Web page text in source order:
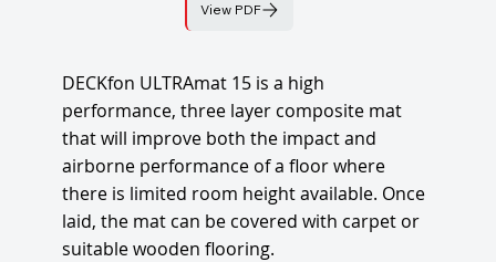
View PDF
DECKfon ULTRAmat 15 is a high
performance, three layer composite mat
that will improve both the impact and
airborne performance of a floor where
there is limited room height available. Once
laid, the mat can be covered with carpet or
suitable wooden flooring.